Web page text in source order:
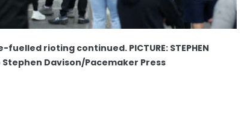
rioting continued. PICTURE: STEPHEN
Stephen Davison/Pacemaker Press